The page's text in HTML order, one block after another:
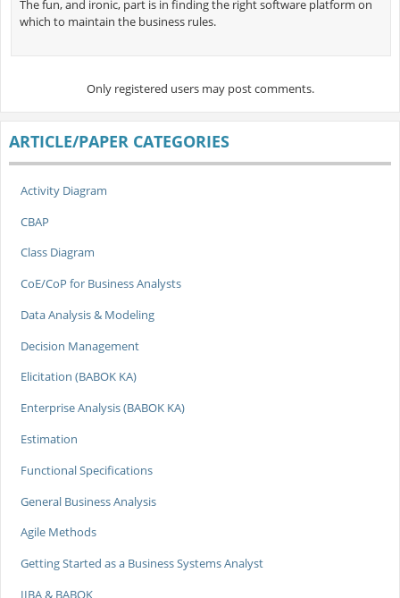
The fun, and ironic, part is in finding the right software platform on
which to maintain the business rules.
Only registered users may post comments.
ARTICLE/PAPER CATEGORIES
Activity Diagram
CBAP
Class Diagram
CoE/CoP for Business Analysts
Data Analysis & Modeling
Decision Management
Elicitation (BABOK KA)
Enterprise Analysis (BABOK KA)
Estimation
Functional Specifications
General Business Analysis
Agile Methods
Getting Started as a Business Systems Analyst
IIBA & BABOK